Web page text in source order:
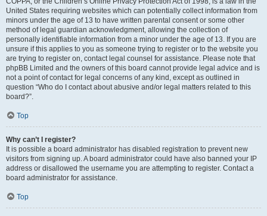
United States requiring websites which can potentially collect information from
minors under the age of 13 to have written parental consent or some other
method of legal guardian acknowledgment, allowing the collection of
personally identifiable information from a minor under the age of 13. If you are
unsure if this applies to you as someone trying to register or to the website you
are trying to register on, contact legal counsel for assistance. Please note that
phpBB Limited and the owners of this board cannot provide legal advice and is
not a point of contact for legal concerns of any kind, except as outlined in
question “Who do I contact about abusive and/or legal matters related to this
board?”.
Top
Why can’t I register?
It is possible a board administrator has disabled registration to prevent new
visitors from signing up. A board administrator could have also banned your IP
address or disallowed the username you are attempting to register. Contact a
board administrator for assistance.
Top